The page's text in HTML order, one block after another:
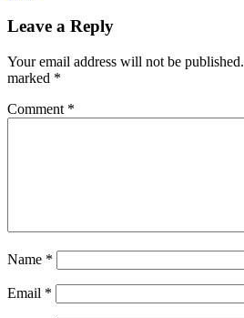
Leave a Reply
Your email address will not be published.
marked *
Comment *
Name *
Email *